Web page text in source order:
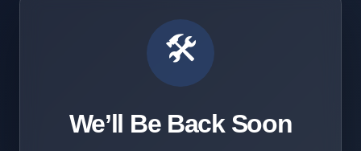
🛠️
We’ll Be Back Soon